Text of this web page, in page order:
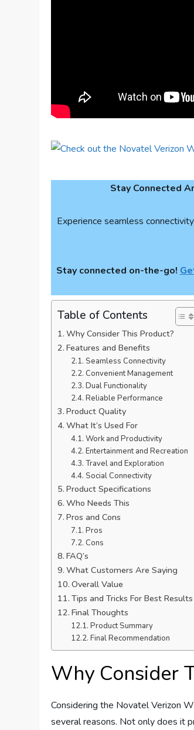
Stay Connected
Experience seamless
Stay connected on-the-go!
Table of Contents
Why Consider This Product?
Features and Benefits
Seamless Connectivity
Convenient Management
Dual Functionality
Reliable Performance
Product Quality
What It’s Used For
Work and Productivity
Entertainment and Recreation
Travel and Exploration
Social Connectivity
Product Specifications
Who Needs This
Pros and Cons
Pros
Cons
FAQ’s
What Customers Are Saying
Overall Value
Tips and Tricks For Best Results
Final Thoughts
Product Summary
Final Recommendation
Why Consider
Considering the Novatel Verizon
several reasons. Not only does it